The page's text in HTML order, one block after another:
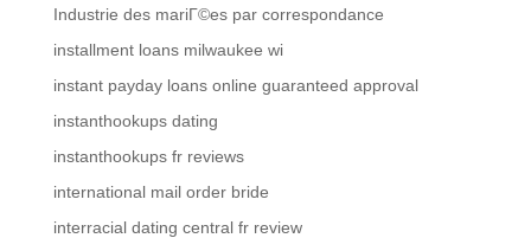
Industrie des mariГ©es par correspondance
installment loans milwaukee wi
instant payday loans online guaranteed approval
instanthookups dating
instanthookups fr reviews
international mail order bride
interracial dating central fr review